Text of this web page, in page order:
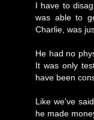
I have to
was able to
Charlie, was
He had no
It was only
have been
Like we've
he made